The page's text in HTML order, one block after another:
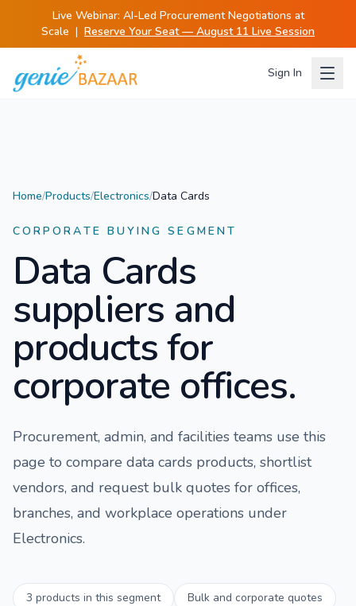
Live Webinar: AI-Led Procurement Negotiations at
Scale | Reserve Your Seat — August 11 Live Session
Sign In
Home/Products/Electronics/Data Cards
CORPORATE BUYING SEGMENT
Data Cards
suppliers and
products for
corporate offices.
Procurement, admin, and facilities teams use this
page to compare data cards products, shortlist
vendors, and request bulk quotes for offices,
branches, and workplace operations under
Electronics.
3 products in this segment
Bulk and corporate quotes